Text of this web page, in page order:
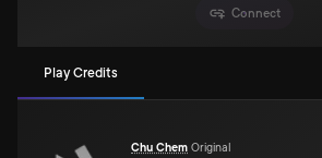
Connect
Play Credits
Chu Chem Original